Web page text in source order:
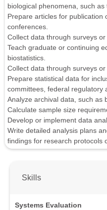
biological phenomena, such
Prepare articles for publication
conferences.
Collect data through surveys or
Teach graduate or continuing
biostatistics.
Collect data through surveys or
Prepare statistical data for
committees, federal regulatory
Analyze archival data, such as
Calculate sample size
Develop or implement data
Write detailed analysis plans
findings for research protocols
Skills
Systems Evaluation